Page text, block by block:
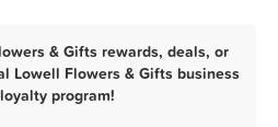
& Gifts rewards, deals, or
Lowell Flowers & Gifts business
program!